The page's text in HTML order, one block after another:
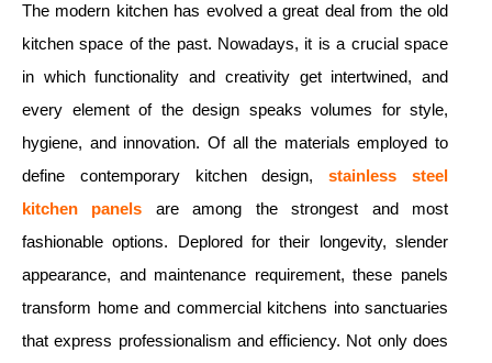
The modern kitchen has evolved a great deal from the old
kitchen space of the past. Nowadays, it is a crucial space
in which functionality and creativity get intertwined, and
every element of the design speaks volumes for style,
hygiene, and innovation. Of all the materials employed to
define contemporary kitchen design,stainless steel
kitchen panels are among the strongest and most
fashionable options. Deplored for their longevity, slender
appearance, and maintenance requirement, these panels
transform home and commercial kitchens into sanctuaries
that express professionalism and efficiency. Not only does